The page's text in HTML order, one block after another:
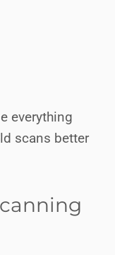
everything
scans better